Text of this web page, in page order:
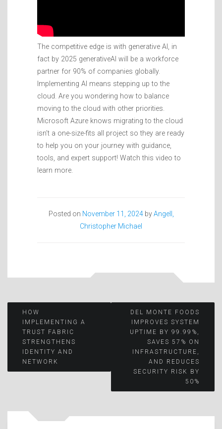
The competitive edge is with generative AI, in
fact by 2025 generativeAI will be a workforce
partner for 90% of companies globally.
Implementing AI means stepping up to the
cloud. Are you wondering how to balance
moving to the cloud with other priorities.
Microsoft Azure knows migrating to the cloud
isn’t a one-size-fits all project so they are ready
to help you on your journey with guidance,
tools, and expert support! Watch this video to
learn more.
Posted on November 11, 2024byAngell,
Christopher Michael
Post
navigation
HOW
IMPLEMENTING A
TRUST FABRIC
STRENGTHENS
IDENTITY AND
NETWORK
DEL MONTE FOODS
IMPROVES SYSTEM
UPTIME BY 99.99%,
SAVES 57% ON
INFRASTRUCTURE,
AND REDUCES
SECURITY RISK BY
50%